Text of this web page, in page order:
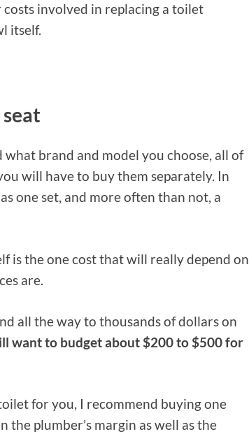
involved in replacing a toilet
itself.
brand and model you choose, all of
will have to buy them separately. In
one set, and more often than not, a
is the one cost that will really depend on
are.
all the way to thousands of dollars on
want to budget about $200 to $500 for
for you, I recommend buying one
the plumber’s margin as well as the